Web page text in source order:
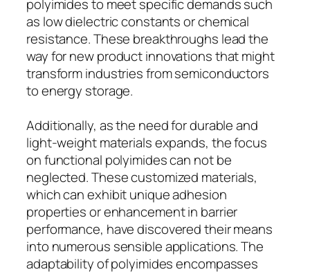
polyimides to meet specific demands such
as low dielectric constants or chemical
resistance. These breakthroughs lead the
way for new product innovations that might
transform industries from semiconductors
to energy storage.
Additionally, as the need for durable and
light-weight materials expands, the focus
on functional polyimides can not be
neglected. These customized materials,
which can exhibit unique adhesion
properties or enhancement in barrier
performance, have discovered their means
into numerous sensible applications. The
adaptability of polyimides encompasses